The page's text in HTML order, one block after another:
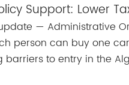
Support: Lower
— Administrative
person can buy one
barriers to entry in the